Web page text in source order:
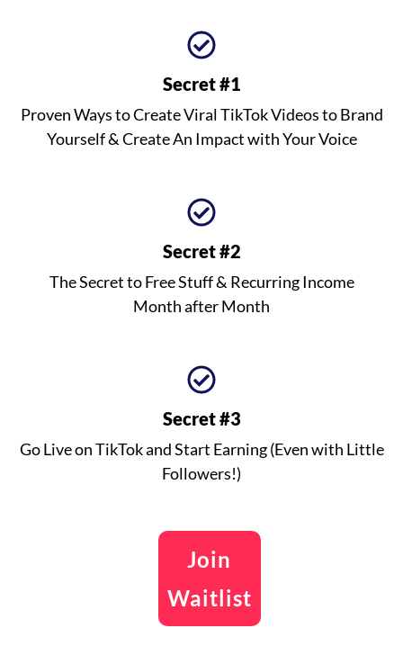
Secret #1
Proven Ways to Create Viral TikTok Videos to Brand
Yourself & Create An Impact with Your Voice
Secret #2
The Secret to Free Stuff & Recurring Income
Month after Month
Secret #3
Go Live on TikTok and Start Earning (Even with Little
Followers!)
Join
Waitlist